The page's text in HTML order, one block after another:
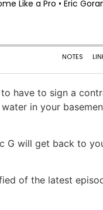
have to sign a
in your
G will get back to
of the latest